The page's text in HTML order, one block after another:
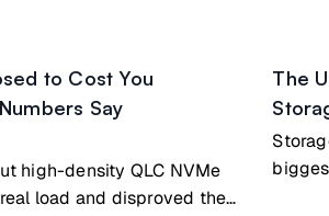
to Cost You
Say
high-density QLC NVMe
load and disproved the
The